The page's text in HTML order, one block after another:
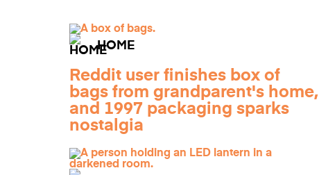
HOME
Reddit user finishes box of
bags from grandparent's home,
and 1997 packaging sparks
nostalgia